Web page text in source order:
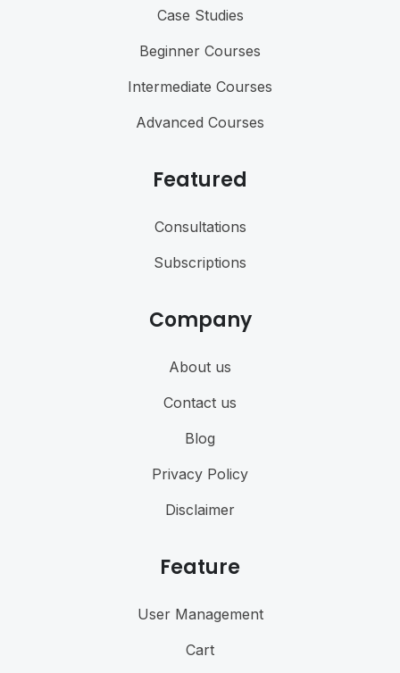
Case Studies
Beginner Courses
Intermediate Courses
Advanced Courses
Featured
Consultations
Subscriptions
Company
About us
Contact us
Blog
Privacy Policy
Disclaimer
Feature
User Management
Cart